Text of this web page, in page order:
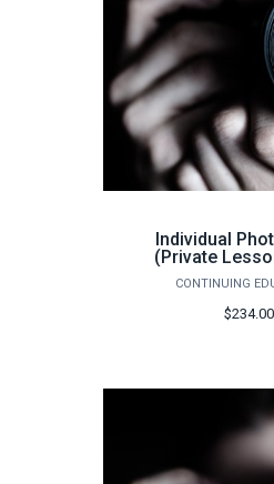
Individual
(Private
2026
CONTINUING
$234.00